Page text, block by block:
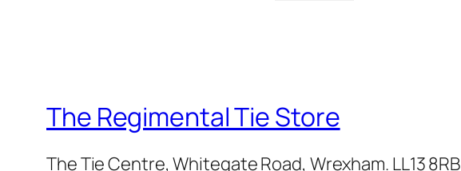
t
The Regimental Tie Store
The Tie Centre, Whitegate Road, Wrexham. LL13 8RB